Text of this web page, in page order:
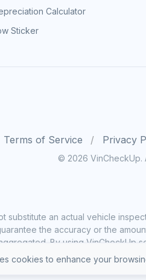
Calculator
Sticker
Terms of Service Privacy
© 2026 VinCheckUp.
substitute an actual vehicle
the accuracy or the
By using VinCheckUp
cookies to enhance your